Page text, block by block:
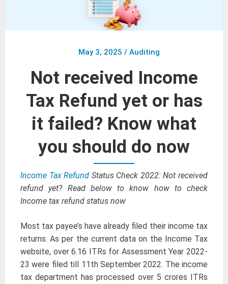
May 3, 2025 / Auditing
Not received Income
Tax Refund yet or has
it failed? Know what
you should do now
Income Tax Refund Status Check 2022: Not received
refund yet? Read below to know how to check
Income tax refund status now
Most tax payee’s have already filed their income tax
returns. As per the current data on the Income Tax
website, over 6.16 ITRs for Assessment Year 2022-
23 were filed till 11th September 2022. The income
tax department has processed over 5 crores ITRs